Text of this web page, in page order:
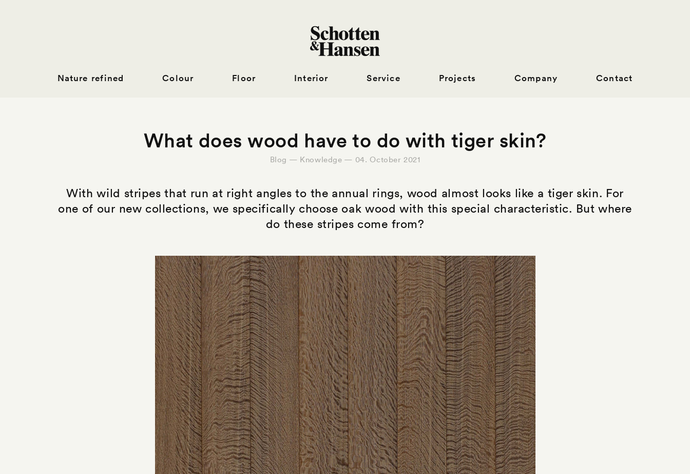
Nature refined Colour Floor Interior Service Projects Company Contact
What does wood have to do with tiger skin?
Blog — Knowledge — 04. October 2021
With wild stripes that run at right angles to the annual rings, wood almost looks like a tiger skin. For
one of our new collections, we specifically choose oak wood with this special characteristic. But where
do these stripes come from?